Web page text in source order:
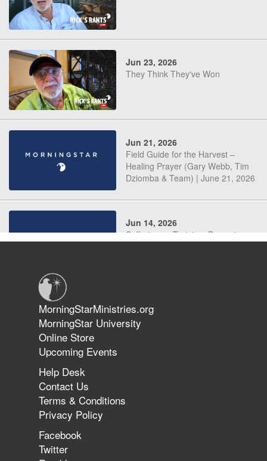
Jun 23, 2026
They Think They've Won
Jun 21, 2026
Field Guide for the Harvest –
Healing Prayer (Gary Webb, Tim
Dziomba & Team) | June 21, 2026
Jun 14, 2026
Suffering as Training: Becoming
The 747 Dream Revealed What
Happened to MorningStar
MorningStarMinistries.org
MorningStar University
Online Store
Upcoming Events
Help Desk
Contact Us
Terms & Conditions
Privacy Policy
Facebook
Twitter